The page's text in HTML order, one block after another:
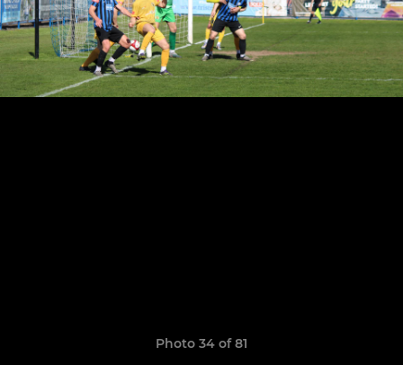
Photo 34 of 81